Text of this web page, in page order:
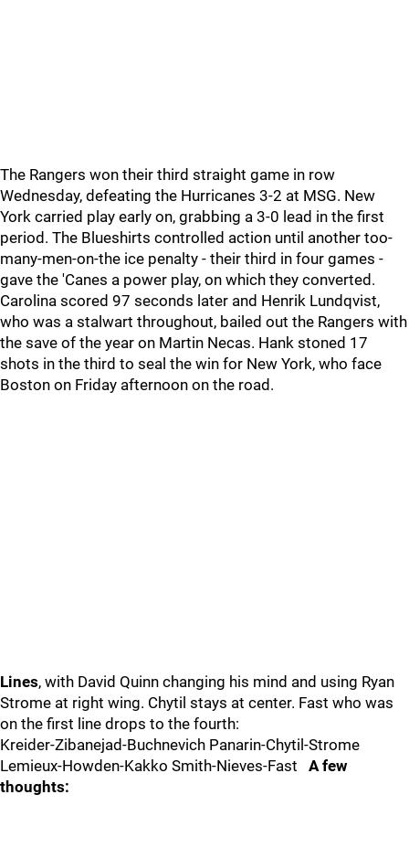
The Rangers won their third straight game in row
Wednesday, defeating the Hurricanes 3-2 at MSG. New
York carried play early on, grabbing a 3-0 lead in the first
period. The Blueshirts controlled action until another too-
many-men-on-the ice penalty - their third in four games -
gave the 'Canes a power play, on which they converted.
Carolina scored 97 seconds later and Henrik Lundqvist,
who was a stalwart throughout, bailed out the Rangers with
the save of the year on Martin Necas. Hank stoned 17
shots in the third to seal the win for New York, who face
Boston on Friday afternoon on the road.
Lines, with David Quinn changing his mind and using Ryan
Strome at right wing. Chytil stays at center. Fast who was
on the first line drops to the fourth:
Kreider-Zibanejad-Buchnevich Panarin-Chytil-Strome
Lemieux-Howden-Kakko Smith-Nieves-Fast A few
thoughts: